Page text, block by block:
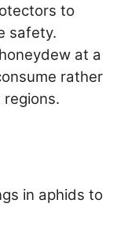
to
safety.
at a
rather
in aphids to